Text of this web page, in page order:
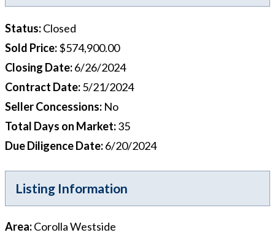
Status:Closed
Sold Price:$574,900.00
Closing Date:6/26/2024
Contract Date:5/21/2024
Seller Concessions: No
Total Days on Market:35
Due Diligence Date:6/20/2024
Listing Information
Area:Corolla Westside